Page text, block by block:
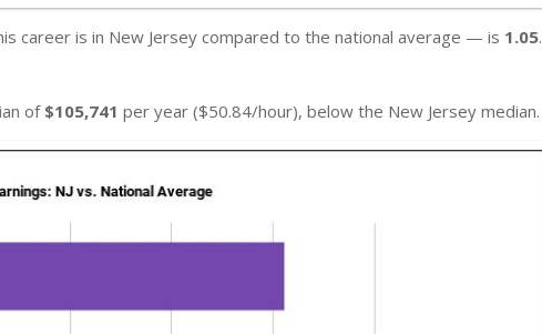
career is in New Jersey compared to the national average — is 1.05.
of $105,741 per year ($50.84/hour), below the New Jersey median.